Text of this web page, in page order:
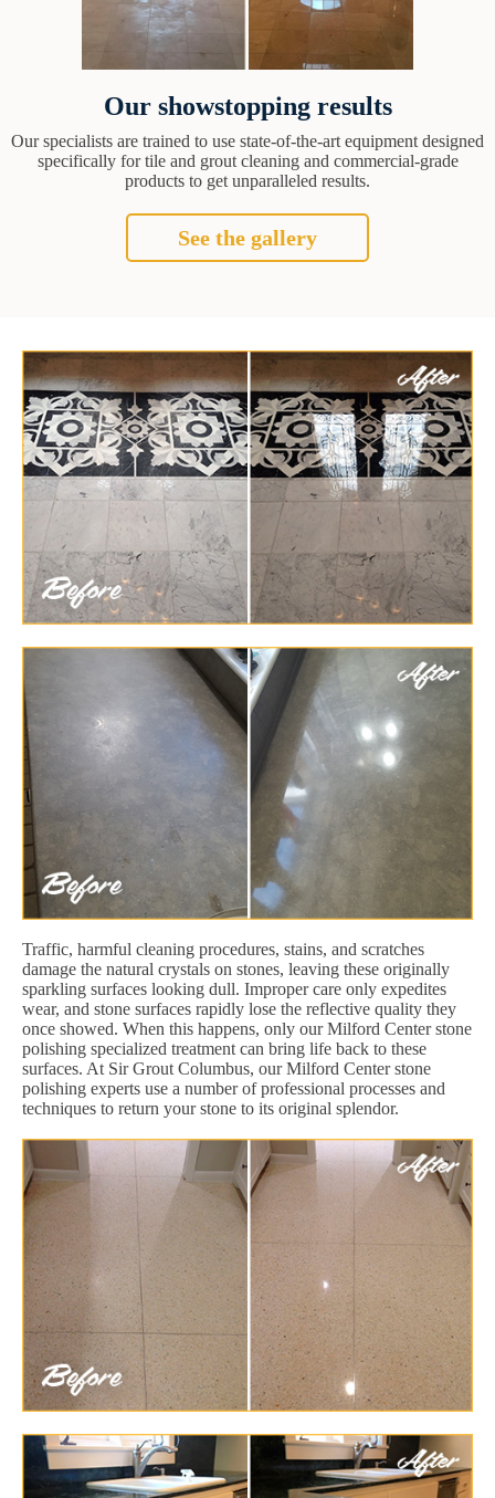
Our showstopping results
Our specialists are trained to use state-of-the-art equipment designed
specifically for tile and grout cleaning and commercial-grade
products to get unparalleled results.
See the gallery
Traffic, harmful cleaning procedures, stains, and scratches
damage the natural crystals on stones, leaving these originally
sparkling surfaces looking dull. Improper care only expedites
wear, and stone surfaces rapidly lose the reflective quality they
once showed. When this happens, only our Milford Center stone
polishing specialized treatment can bring life back to these
surfaces. At Sir Grout Columbus, our Milford Center stone
polishing experts use a number of professional processes and
techniques to return your stone to its original splendor.